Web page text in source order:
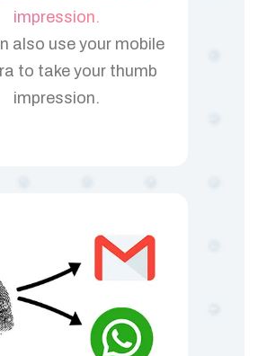
impression.
also use your mobile
to take your thumb
impression.